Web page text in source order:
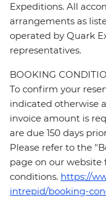
Expeditions. All
arrangements as
operated by Quark
representatives.
BOOKING
To confirm your
indicated otherwise
invoice amount is
are due 150 days
Please refer to the
page on our
conditions. https://
intrepid/booking-